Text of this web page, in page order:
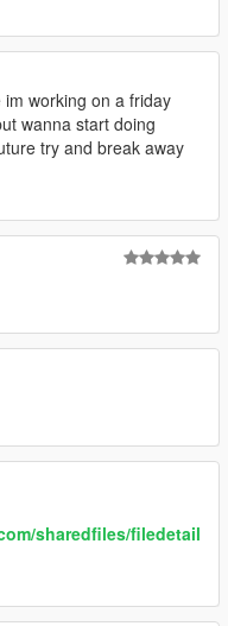
im working on a friday
wanna start doing
try and break away
sharedfiles/filedetail